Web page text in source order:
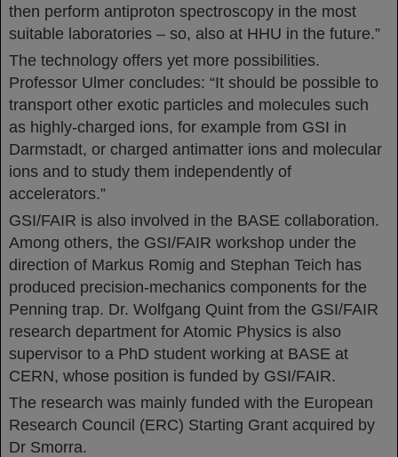
then perform antiproton spectroscopy in the most
suitable laboratories – so, also at HHU in the future.”
The technology offers yet more possibilities.
Professor Ulmer concludes: “It should be possible to
transport other exotic particles and molecules such
as highly-charged ions, for example from GSI in
Darmstadt, or charged antimatter ions and molecular
ions and to study them independently of
accelerators.”
GSI/FAIR is also involved in the BASE collaboration.
Among others, the GSI/FAIR workshop under the
direction of Markus Romig and Stephan Teich has
produced precision-mechanics components for the
Penning trap. Dr. Wolfgang Quint from the GSI/FAIR
research department for Atomic Physics is also
supervisor to a PhD student working at BASE at
CERN, whose position is funded by GSI/FAIR.
The research was mainly funded with the European
Research Council (ERC) Starting Grant acquired by
Dr Smorra.